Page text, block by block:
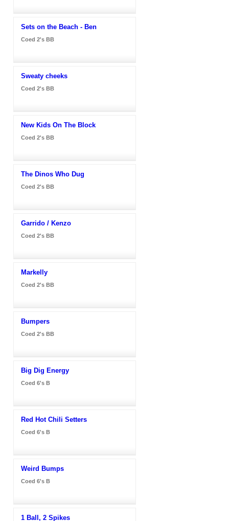
Sets on the Beach - Ben
Coed 2's BB
Sweaty cheeks
Coed 2's BB
New Kids On The Block
Coed 2's BB
The Dinos Who Dug
Coed 2's BB
Garrido / Kenzo
Coed 2's BB
Markelly
Coed 2's BB
Bumpers
Coed 2's BB
Big Dig Energy
Coed 6's B
Red Hot Chili Setters
Coed 6's B
Weird Bumps
Coed 6's B
1 Ball, 2 Spikes